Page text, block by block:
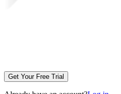
Get Your Free Trial